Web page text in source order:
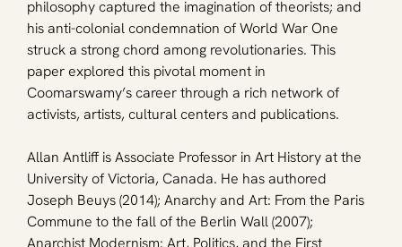
philosophy captured the imagination of theorists; and
his anti-colonial condemnation of World War One
struck a strong chord among revolutionaries. This
paper explored this pivotal moment in
Coomarswamy’s career through a rich network of
activists, artists, cultural centers and publications.
Allan Antliff is Associate Professor in Art History at the
University of Victoria, Canada. He has authored
Joseph Beuys (2014); Anarchy and Art: From the Paris
Commune to the fall of the Berlin Wall (2007);
Anarchist Modernism: Art, Politics, and the First